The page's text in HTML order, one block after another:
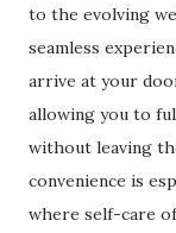
to the evolving
seamless
arrive at your
allowing you to
without leaving
convenience is
where self-care